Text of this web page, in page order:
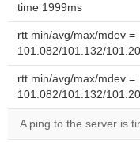
time 1999ms
rtt min/avg/max/mdev =
101.082/101.132/
rtt min/avg/max/mdev =
101.082/101.132/
A ping to the server is